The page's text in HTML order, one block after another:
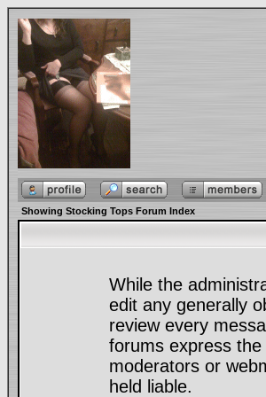
Showing Stocking Tops Forum Index
While the
edit any generally
review every
forums express
moderators or
held liable.